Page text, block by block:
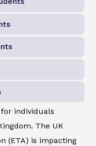
individuals
The UK
(ETA) is impacting